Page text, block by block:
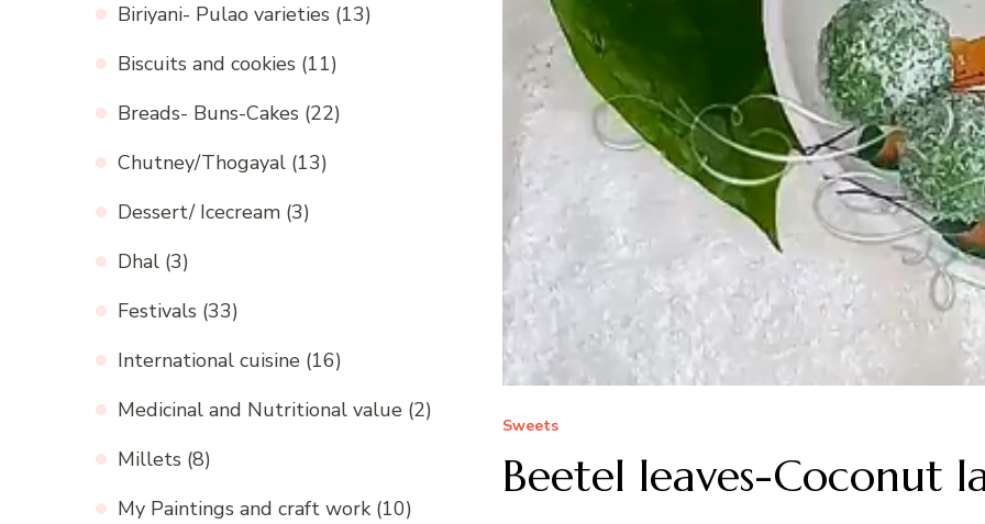
Sweets
Beetel leaves-Coconut
Biriyani- Pulao varieties (13)
Biscuits and cookies (11)
Breads- Buns-Cakes (22)
Chutney/Thogayal (13)
Dessert/ Icecream (3)
Dhal (3)
Festivals (33)
International cuisine (16)
Medicinal and Nutritional value (2)
Millets (8)
My Paintings and craft work (10)